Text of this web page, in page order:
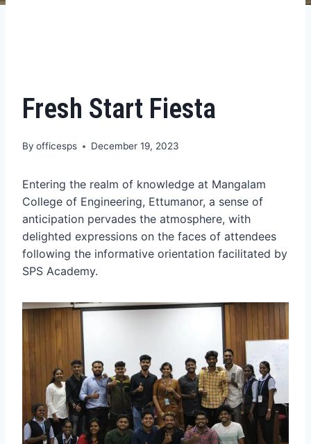
Fresh Start Fiesta
By officesps December 19, 2023
Entering the realm of knowledge at Mangalam
College of Engineering, Ettumanor, a sense of
anticipation pervades the atmosphere, with
delighted expressions on the faces of attendees
following the informative orientation facilitated by
SPS Academy.